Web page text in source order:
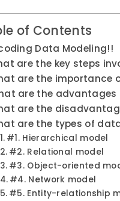
of Contents
Data Modeling!!
are the key steps
are the importance
are the
are the
are the types of
#1. Hierarchical model
#2. Relational model
#3. Object-oriented
#4. Network model
#5. Entity-relationship